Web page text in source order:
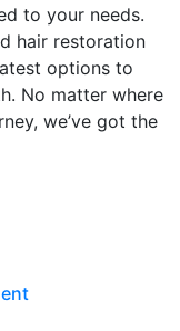
to your needs.
hair restoration
options to
No matter where
we’ve got the